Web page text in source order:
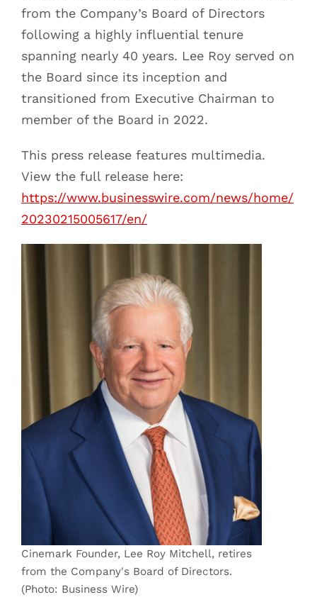
from the Company’s Board of Directors
following a highly influential tenure
spanning nearly 40 years. Lee Roy served on
the Board since its inception and
transitioned from Executive Chairman to
member of the Board in 2022.
This press release features multimedia.
View the full release here:
https://www.businesswire.com/news/home/
20230215005617/en/
Cinemark Founder, Lee Roy Mitchell, retires
from the Company's Board of Directors.
(Photo: Business Wire)